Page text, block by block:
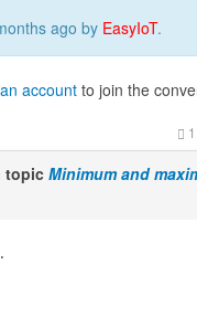
ago by EasyIoT.
account to join the
topicMinimum and